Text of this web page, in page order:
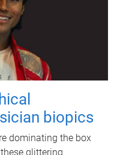
biopics
dominating the box
glittering